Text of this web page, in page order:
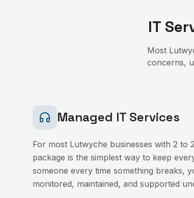
IT
Most
concerns,
Managed IT Services
For most Lutwyche businesses with 2 to
package is the simplest way to keep
someone every time something breaks,
monitored, maintained, and supported